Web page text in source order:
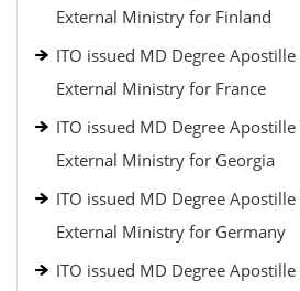
External Ministry for Finland
ITO issued MD Degree
External Ministry for France
ITO issued MD Degree
External Ministry for Georgia
ITO issued MD Degree
External Ministry for Germany
ITO issued MD Degree